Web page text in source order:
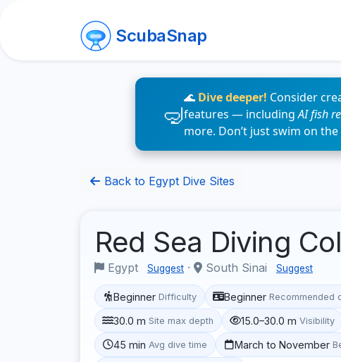
ScubaSnap
🌊 Dive deeper! Consider
features — includingAI fish
more. Don’t just swim on
Back to Egypt Dive Sites
Red Sea Diving
Egypt Suggest · South Sinai Suggest
Beginner Difficulty Beginner Recommended
30.0 m Site max depth 15.0–30.0 m Visibility
45 min Avg dive time March to November